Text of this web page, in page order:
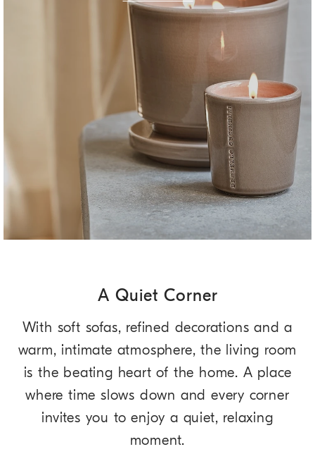
A Quiet Corner
With soft sofas, refined decorations and a
warm, intimate atmosphere, the living room
is the beating heart of the home. A place
where time slows down and every corner
invites you to enjoy a quiet, relaxing
moment.